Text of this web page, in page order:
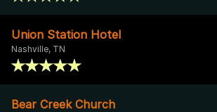
Union Station Hotel
Nashville, TN
Bear Creek Church